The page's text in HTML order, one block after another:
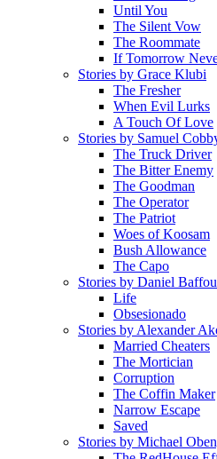
Until You
The Silent Vow
The Roommate
If Tomorrow
Stories by Grace Klubi
The Fresher
When Evil Lurks
A Touch Of Love
Stories by Samuel
The Truck Driver
The Bitter Enemy
The Goodman
The Operator
The Patriot
Woes of Koosam
Bush Allowance
The Capo
Stories by Daniel
Life
Obsesionado
Stories by Alexander
Married Cheaters
The Mortician
Corruption
The Coffin Maker
Narrow Escape
Saved
Stories by Michael